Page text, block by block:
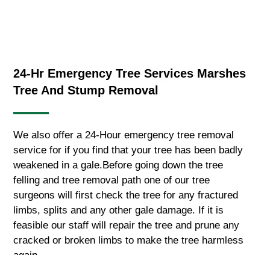
24-Hr Emergency Tree Services Marshes
Tree And Stump Removal
We also offer a 24-Hour emergency tree removal
service for if you find that your tree has been badly
weakened in a gale.Before going down the tree
felling and tree removal path one of our tree
surgeons will first check the tree for any fractured
limbs, splits and any other gale damage. If it is
feasible our staff will repair the tree and prune any
cracked or broken limbs to make the tree harmless